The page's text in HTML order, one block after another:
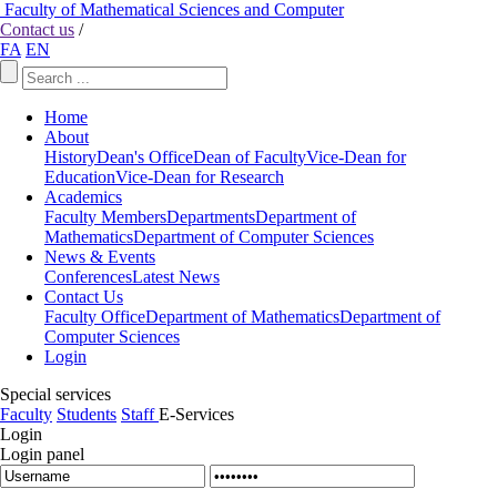
Faculty of Mathematical Sciences and Computer
Contact us /
FA EN
Home
About
HistoryDean's OfficeDean of FacultyVice-Dean for
EducationVice-Dean for Research
Academics
Faculty MembersDepartmentsDepartment of
MathematicsDepartment of Computer Sciences
News & Events
ConferencesLatest News
Contact Us
Faculty OfficeDepartment of MathematicsDepartment of
Computer Sciences
Login
Special services
Faculty Students StaffE-Services
Login
Login panel